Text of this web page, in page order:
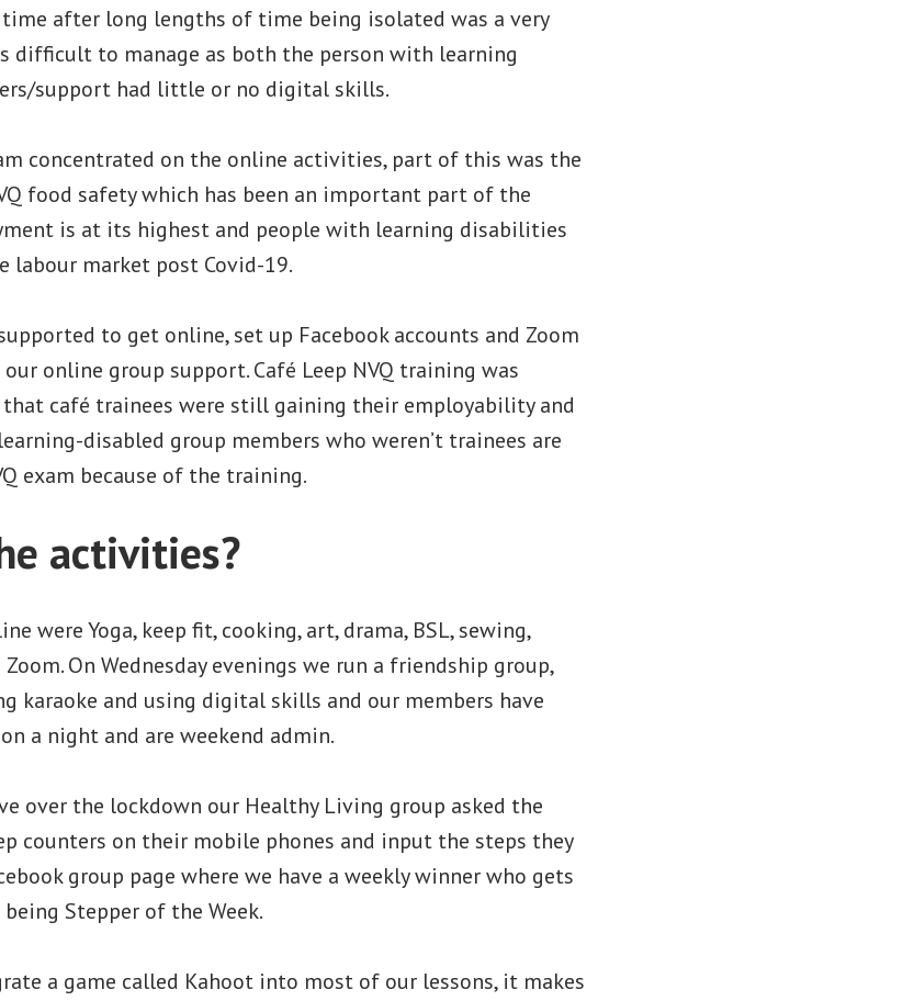
after long lengths of time being isolated was a very
difficult to manage as both the person with learning
support had little or no digital skills.
concentrated on the online activities, part of this was the
food safety which has been an important part of the
is at its highest and people with learning disabilities
labour market post Covid-19.
to get online, set up Facebook accounts and Zoom
online group support. Café Leep NVQ training was
café trainees were still gaining their employability and
disabled group members who weren’t trainees are
exam because of the training.
activities?
were Yoga, keep fit, cooking, art, drama, BSL, sewing,
On Wednesday evenings we run a friendship group,
karaoke and using digital skills and our members have
a night and are weekend admin.
over the lockdown our Healthy Living group asked the
counters on their mobile phones and input the steps they
group page where we have a weekly winner who gets
Stepper of the Week.
a game called Kahoot into most of our lessons, it makes